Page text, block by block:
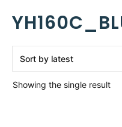
Showing the single result